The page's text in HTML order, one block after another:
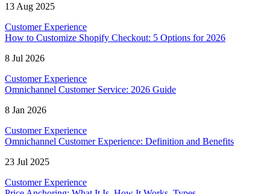
13 Aug 2025
Customer Experience
How to Customize Shopify Checkout: 5 Options for 2026
8 Jul 2026
Customer Experience
Omnichannel Customer Service: 2026 Guide
8 Jan 2026
Customer Experience
Omnichannel Customer Experience: Definition and Benefits
23 Jul 2025
Customer Experience